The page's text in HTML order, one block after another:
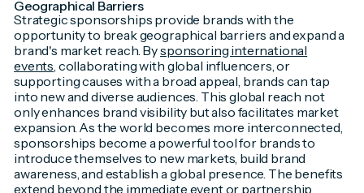
Geographical Barriers
Strategic sponsorships provide brands with the
opportunity to break geographical barriers and expand a
brand's market reach. Bysponsoring international
events, collaborating with global influencers, or
supporting causes with a broad appeal, brands can tap
into new and diverse audiences. This global reach not
only enhances brand visibility but also facilitates market
expansion. As the world becomes more interconnected,
sponsorships become a powerful tool for brands to
introduce themselves to new markets, build brand
awareness, and establish a global presence. The benefits
extend beyond the immediate event or partnership,